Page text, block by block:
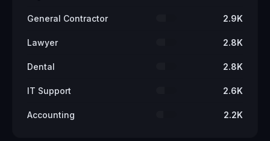
General Contractor 2.9K
Lawyer 2.8K
Dental 2.8K
IT Support 2.6K
Accounting 2.2K